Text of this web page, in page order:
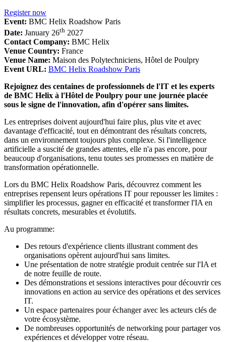
Register now
Event: BMC Helix Roadshow Paris
Date: January 26th 2027
Contact Company: BMC Helix
Venue Country: France
Venue Name: Maison des Polytechniciens, Hôtel de Poulpry
Event URL: BMC Helix Roadshow Paris
Rejoignez des centaines de professionnels de l'IT et les experts
de BMC Helix à l'Hôtel de Poulpry pour une journée placée
sous le signe de l'innovation, afin d'opérer sans limites.
Les entreprises doivent aujourd'hui faire plus, plus vite et avec
davantage d'efficacité, tout en démontrant des résultats concrets,
dans un environnement toujours plus complexe. Si l'intelligence
artificielle a suscité de grandes attentes, elle n'a pas encore, pour
beaucoup d'organisations, tenu toutes ses promesses en matière de
transformation opérationnelle.
Lors du BMC Helix Roadshow Paris, découvrez comment les
entreprises repensent leurs opérations IT pour repousser les limites :
simplifier les processus, gagner en efficacité et transformer l'IA en
résultats concrets, mesurables et évolutifs.
Au programme:
Des retours d'expérience clients illustrant comment des
organisations opèrent aujourd'hui sans limites.
Une présentation de notre stratégie produit centrée sur l'IA et
de notre feuille de route.
Des démonstrations et sessions interactives pour découvrir ces
innovations en action au service des opérations et des services
IT.
Un espace partenaires pour échanger avec les acteurs clés de
votre écosystème.
De nombreuses opportunités de networking pour partager vos
expériences et développer votre réseau.